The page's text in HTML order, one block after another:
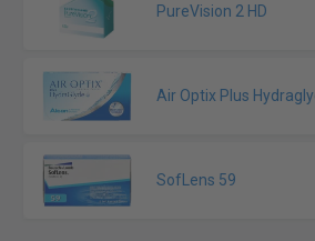
PureVision 2 HD
Air Optix Plus
SofLens 59